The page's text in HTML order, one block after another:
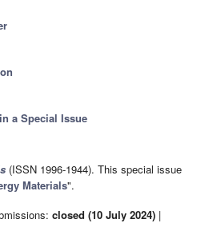
a Special Issue
(ISSN 1996-1944). This special issue
Materials".
closed (10 July 2024) |